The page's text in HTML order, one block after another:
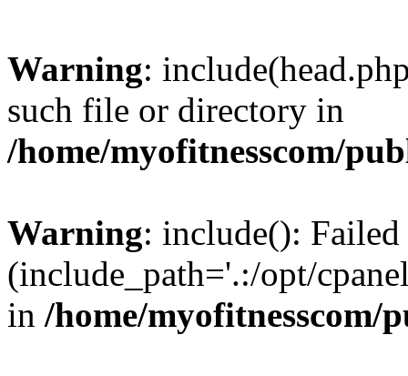
Warning:
such file or directory in
/home/myofitnesscom/
Warning: include():
(include_path='.:/opt/
in /home/